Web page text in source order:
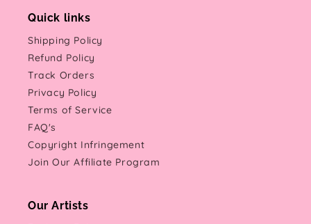
Quick links
Shipping Policy
Refund Policy
Track Orders
Privacy Policy
Terms of Service
FAQ's
Copyright Infringement
Join Our Affiliate Program
Our Artists